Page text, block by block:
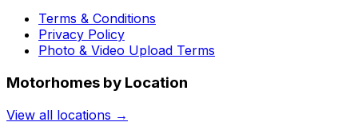
Terms & Conditions
Privacy Policy
Photo & Video Upload Terms
Motorhomes by Location
View all locations →